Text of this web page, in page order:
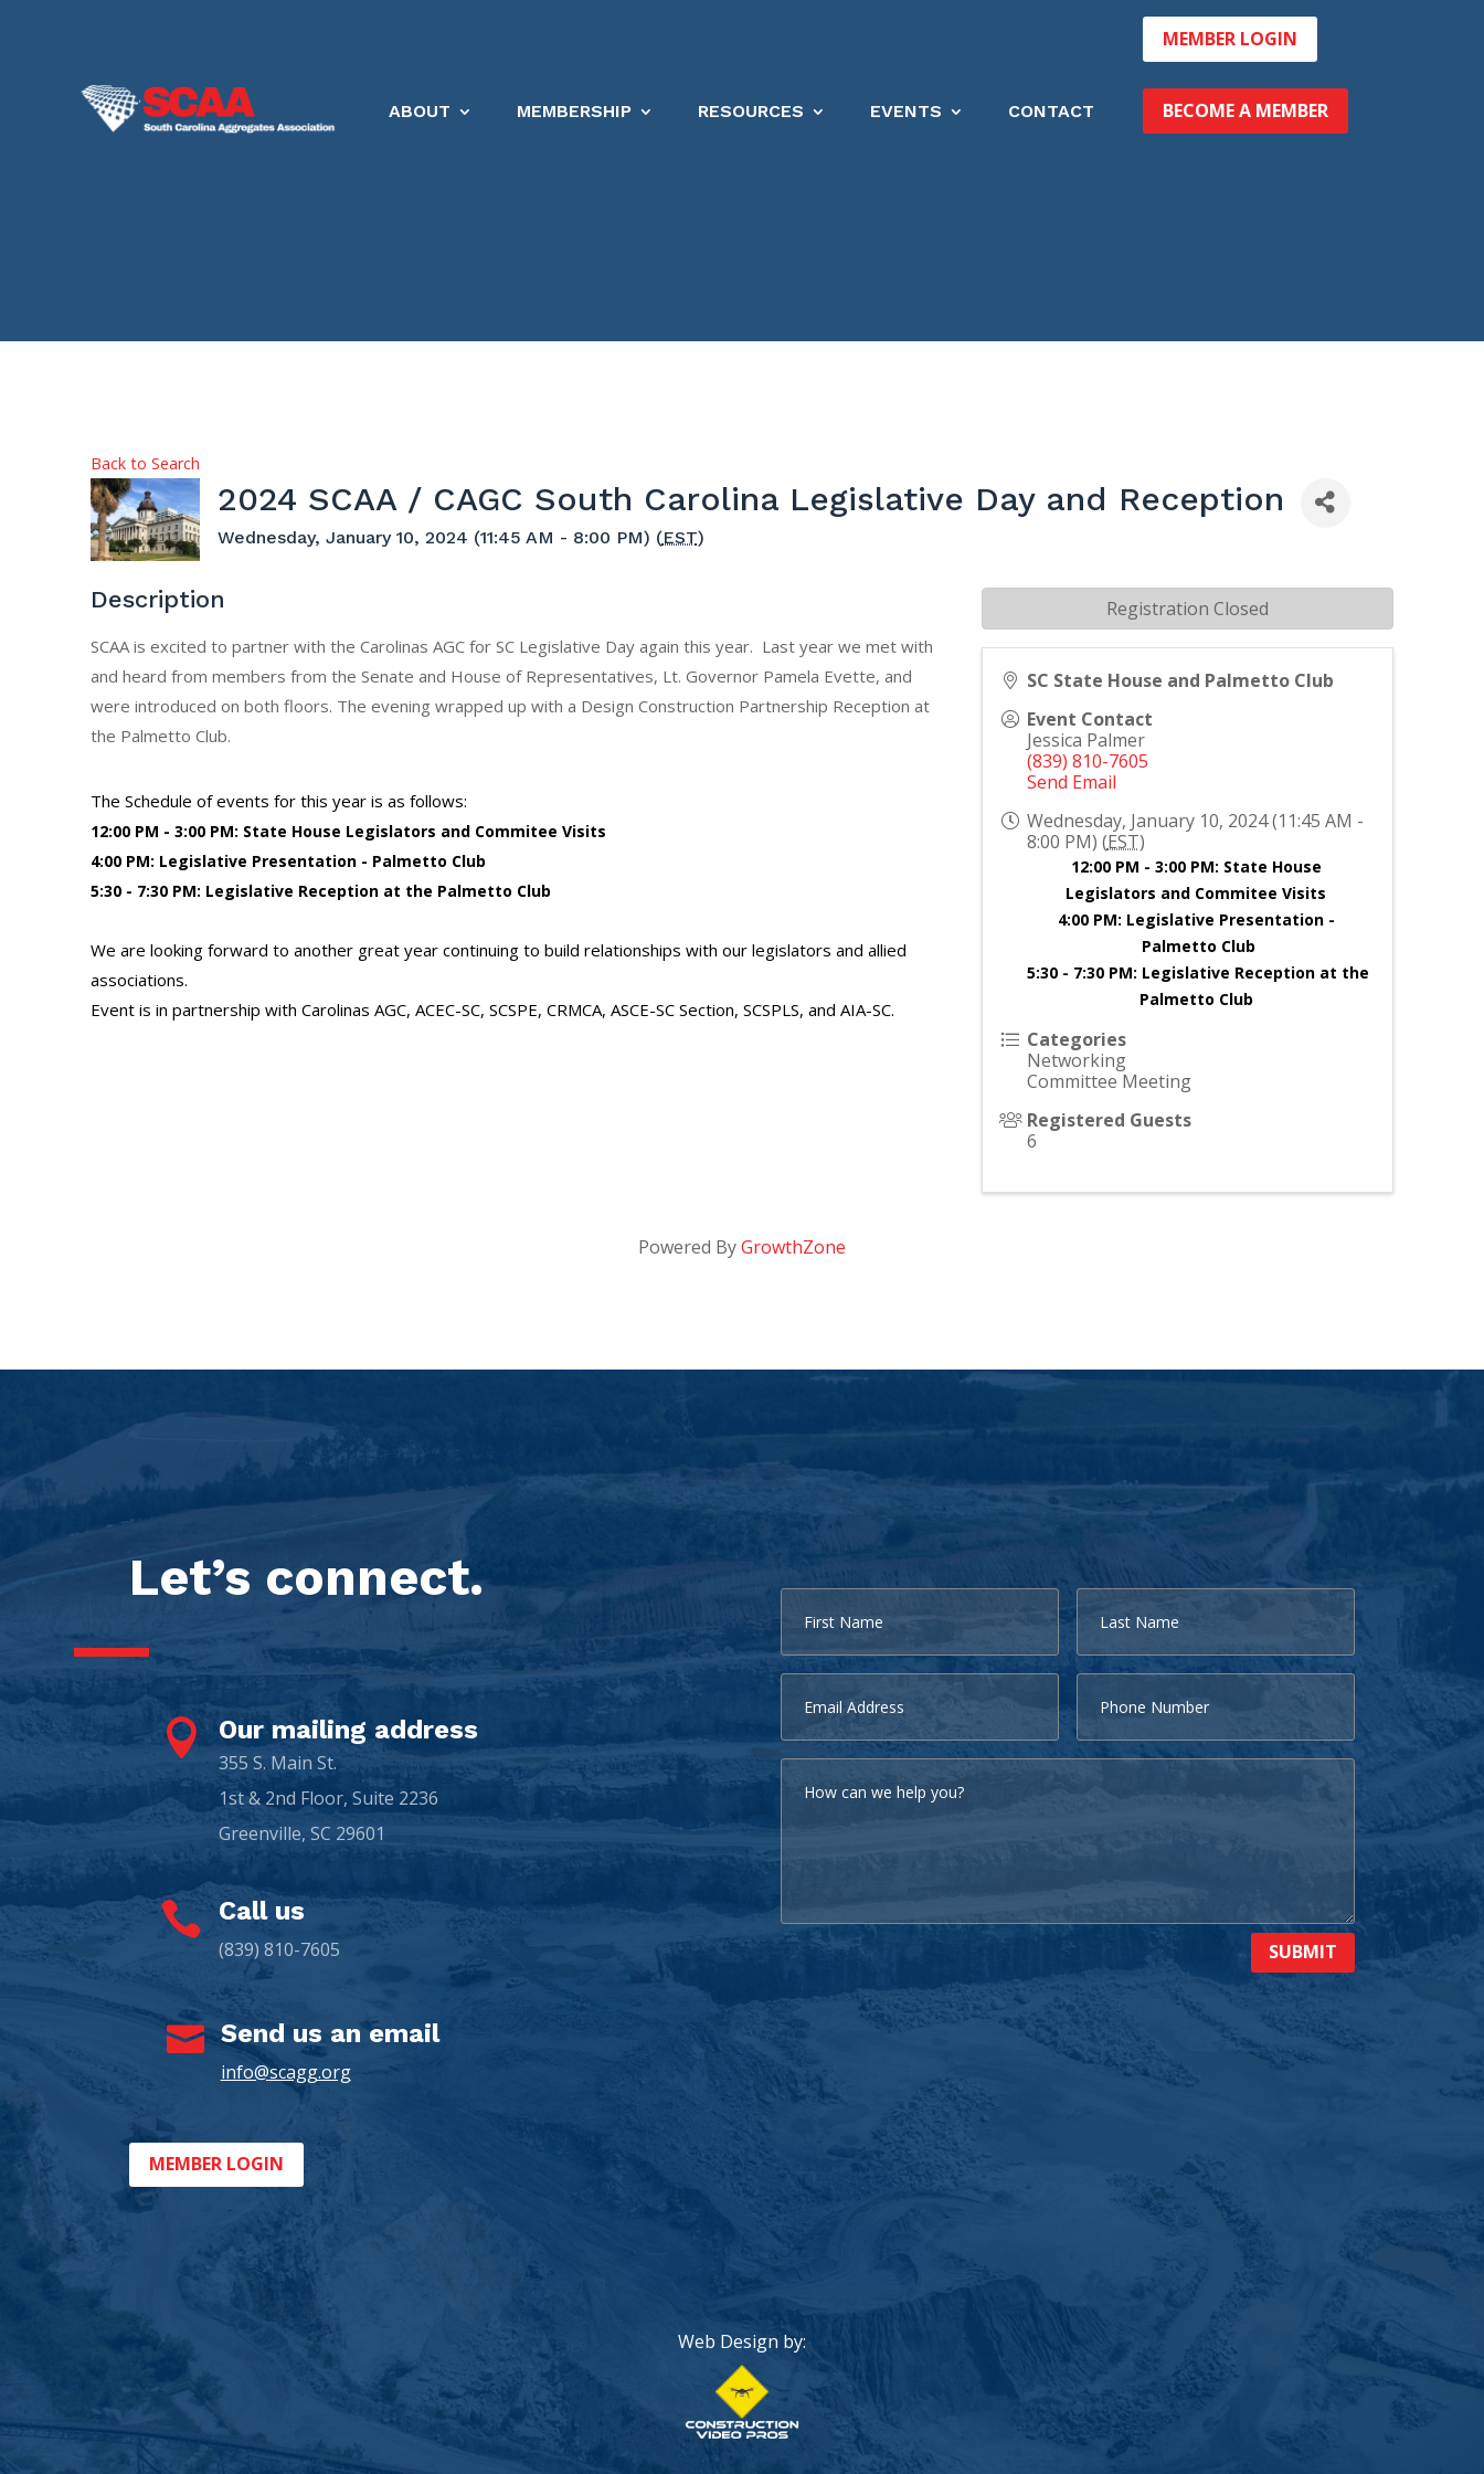
MEMBER LOGIN
ABOUT MEMBERSHIP RESOURCES EVENTS CONTACT BECOME A MEMBER
Back to Search
2024 SCAA / CAGC South Carolina Legislative Day and Reception
Wednesday, January 10, 2024 (11:45 AM - 8:00 PM) (EST)
Description
SCAA is excited to partner with the Carolinas AGC for SC Legislative Day again this year. Last year we met with
and heard from members from the Senate and House of Representatives, Lt. Governor Pamela Evette, and
were introduced on both floors. The evening wrapped up with a Design Construction Partnership Reception at
the Palmetto Club.
The Schedule of events for this year is as follows:
12:00 PM - 3:00 PM: State House Legislators and Commitee Visits
4:00 PM: Legislative Presentation - Palmetto Club
5:30 - 7:30 PM: Legislative Reception at the Palmetto Club
We are looking forward to another great year continuing to build relationships with our legislators and allied
associations.
Event is in partnership with Carolinas AGC, ACEC-SC, SCSPE, CRMCA, ASCE-SC Section, SCSPLS, and AIA-SC.
SC State House and Palmetto Club
Event Contact
Jessica Palmer
(839) 810-7605
Send Email
Wednesday, January 10, 2024 (11:45 AM -
8:00 PM) (EST)
12:00 PM - 3:00 PM: State House
Legislators and Commitee Visits
4:00 PM: Legislative Presentation -
Palmetto Club
5:30 - 7:30 PM: Legislative Reception at the
Palmetto Club
Categories
Networking
Committee Meeting
Registered Guests
6
Registration Closed
Powered ByGrowthZone
Let’s connect.
 Our mailing address
355 S. Main St.
1st & 2nd Floor, Suite 2236
Greenville, SC 29601
 Call us
(839) 810-7605
 Send us an email
info@scagg.org
MEMBER LOGIN
SUBMIT
Web Design by: